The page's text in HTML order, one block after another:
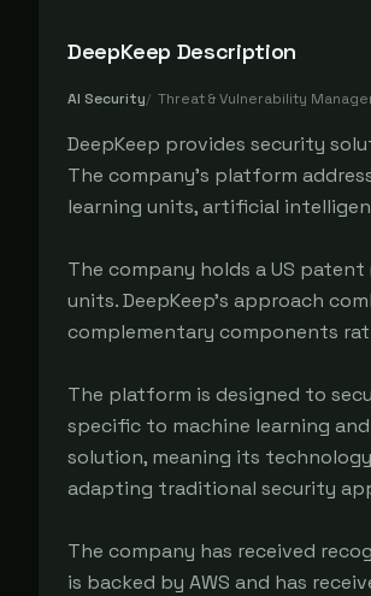
DeepKeep Description
AI Security/ Threat & Vulnerability
DeepKeep provides security
The company's platform
learning units, artificial
The company holds a US
units. DeepKeep's approach
complementary components
The platform is designed to
specific to machine learning
solution, meaning its
adapting traditional security
The company has received
is backed by AWS and has